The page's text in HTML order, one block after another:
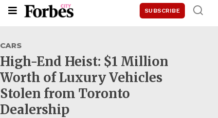
SUBSCRIBE
CARS
High-End Heist: $1 Million
Worth of Luxury Vehicles
Stolen from Toronto
Dealership